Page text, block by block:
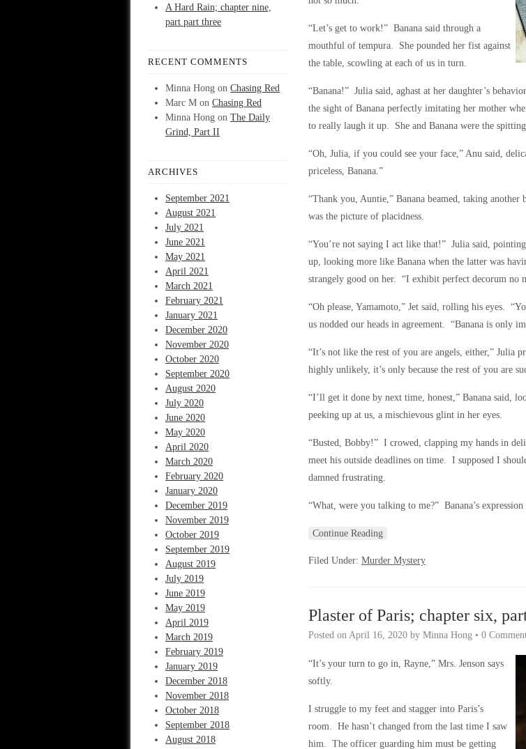
A Hard Rain; chapter nine,
part part three
RECENT COMMENTS
Minna Hong on Chasing Red
Marc M on Chasing Red
Minna Hong on The Daily
Grind, Part II
ARCHIVES
September 2021
August 2021
July 2021
June 2021
May 2021
April 2021
March 2021
February 2021
January 2021
December 2020
November 2020
October 2020
September 2020
August 2020
July 2020
June 2020
May 2020
April 2020
March 2020
February 2020
January 2020
December 2019
November 2019
October 2019
September 2019
August 2019
July 2019
June 2019
May 2019
April 2019
March 2019
February 2019
January 2019
December 2018
November 2018
October 2018
September 2018
August 2018
“Let’s get to work!” Banana said through a
mouthful of tempura. She pounded her fist against
the table, scowling at each of us in turn.
“Banana!” Julia said, aghast at her daughter’s
the sight of Banana perfectly imitating her mother
to really laugh it up. She and Banana were the
“Oh, Julia, if you could see your face,” Anu said,
priceless, Banana.”
“Thank you, Auntie,” Banana beamed, taking
was the picture of placidness.
“You’re not saying I act like that!” Julia said,
up, looking more like Banana when the latter was
strangely good on her. “I exhibit perfect decorum no
“Oh please, Yamamoto,” Jet said, rolling his eyes.
us nodded our heads in agreement. “Banana is only
“It’s not like the rest of you are angels, either,”
highly unlikely, it’s only because the rest of you are
“I’ll get it done by next time, honest,” Banana said,
peeking up at us, a mischievous glint in her eyes.
“Busted, Bobby!” I crowed, clapping my hands in
meet his outside deadlines on time. I supposed I
damned frustrating.
“What, were you talking to me?” Banana’s
Continue Reading
Filed Under: Murder Mystery
Plaster of Paris; chapter six,
Posted on April 16, 2020 by Minna Hong • 0
“It’s your turn to go in, Rayne,” Mrs. Jenson says
softly.
I struggle to my feet and stagger into Paris’s
room. He hasn’t changed from the last time I saw
him. The officer guarding him must be getting